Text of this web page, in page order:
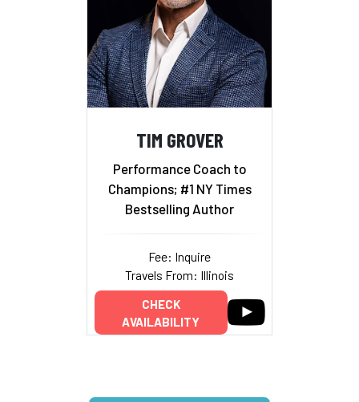
TIM GROVER
Performance Coach to
Champions; #1 NY Times
Bestselling Author
Fee: Inquire
Travels From: Illinois
CHECK
AVAILABILITY